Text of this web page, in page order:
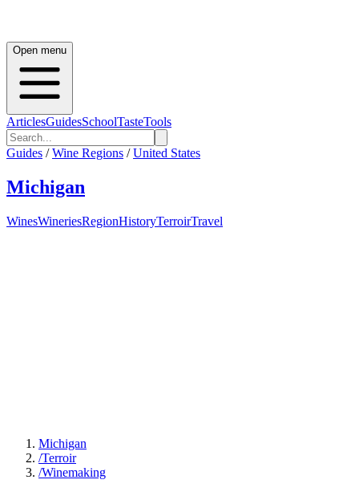
Open menu
ArticlesGuidesSchoolTasteTools
Guides / Wine Regions / United States
Michigan
WinesWineriesRegionHistoryTerroirTravel
Michigan
/Terroir
/Winemaking